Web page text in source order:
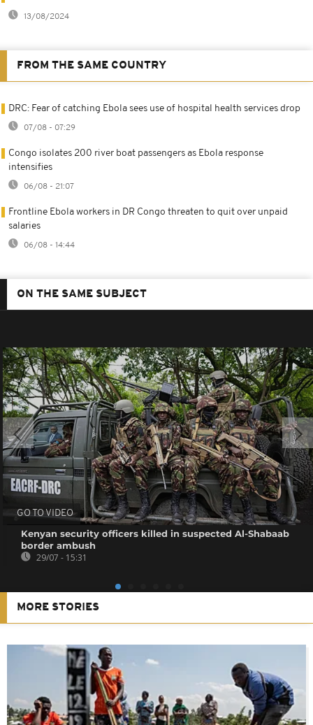
13/08/2024
FROM THE SAME COUNTRY
DRC: Fear of catching Ebola sees use of hospital health services drop
07/08 - 07:29
Congo isolates 200 river boat passengers as Ebola response
intensifies
06/08 - 21:07
Frontline Ebola workers in DR Congo threaten to quit over unpaid
salaries
06/08 - 14:44
ON THE SAME SUBJECT
GO TO VIDEO
Kenyan security officers killed in suspected Al-Shabaab
border ambush
29/07 - 15:31
MORE STORIES